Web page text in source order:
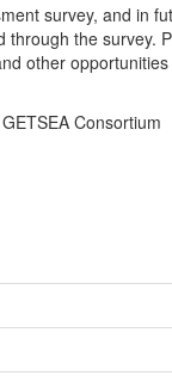
survey, and in
the survey.
other
Consortium